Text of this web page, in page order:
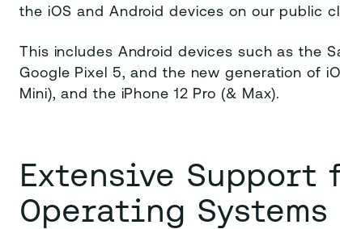
the iOS and Android devices on our public
This includes Android devices such as the
Google Pixel 5, and the new generation of
Mini), and the iPhone 12 Pro (& Max).
Extensive Support
Operating Systems